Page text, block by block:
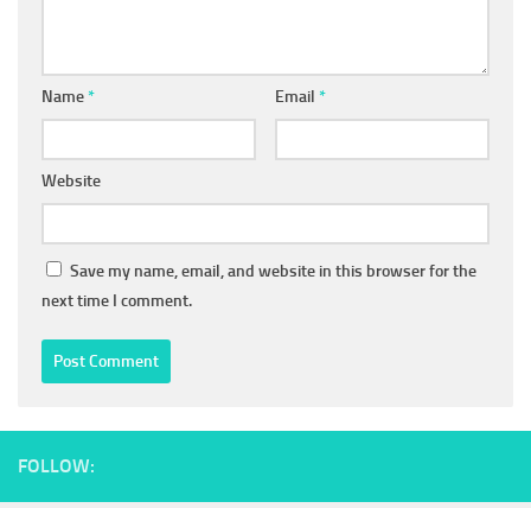
Name* Email *
Website
Save my name, email, and website in this browser for the
next time I comment.
FOLLOW: